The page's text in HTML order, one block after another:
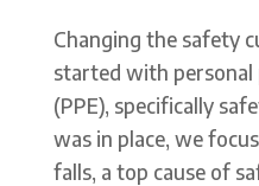
Changing the safety
started with
(PPE), specifically
was in place, we
falls, a top cause of